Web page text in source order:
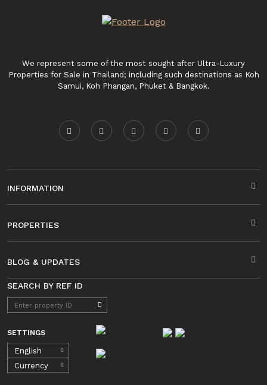
We represent some of the most sought after Ultra-Luxury
Properties for Sale in Thailand; including such destinations as Koh
Samui, Koh Phangan, Phuket & Bangkok.
INFORMATION
PROPERTIES
BLOG & UPDATES
SEARCH BY REF ID
SETTINGS